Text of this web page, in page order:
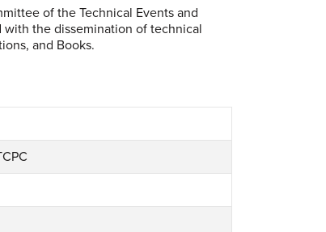
of the Technical Events and
with the dissemination of technical
and Books.